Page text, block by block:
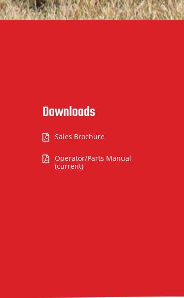
Downloads
 Sales Brochure

Operator/Parts Manual
(current)